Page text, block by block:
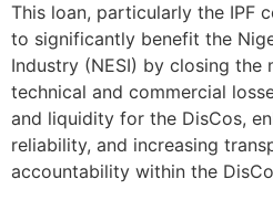
This loan, particularly the IPF
to significantly benefit the
Industry (NESI) by closing the
technical and commercial
and liquidity for the DisCos,
reliability, and increasing
accountability within the